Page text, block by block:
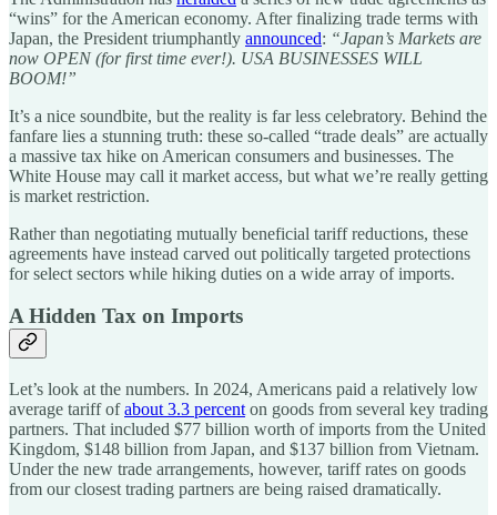
“wins” for the American economy. After finalizing trade terms with
Japan, the President triumphantly announced: “Japan’s Markets are
now OPEN (for first time ever!). USA BUSINESSES WILL
BOOM!”
It’s a nice soundbite, but the reality is far less celebratory. Behind the
fanfare lies a stunning truth: these so-called “trade deals” are actually
a massive tax hike on American consumers and businesses. The
White House may call it market access, but what we’re really getting
is market restriction.
Rather than negotiating mutually beneficial tariff reductions, these
agreements have instead carved out politically targeted protections
for select sectors while hiking duties on a wide array of imports.
A Hidden Tax on Imports
Let’s look at the numbers. In 2024, Americans paid a relatively low
average tariff ofabout 3.3 percent on goods from several key trading
partners. That included $77 billion worth of imports from the United
Kingdom, $148 billion from Japan, and $137 billion from Vietnam.
Under the new trade arrangements, however, tariff rates on goods
from our closest trading partners are being raised dramatically.